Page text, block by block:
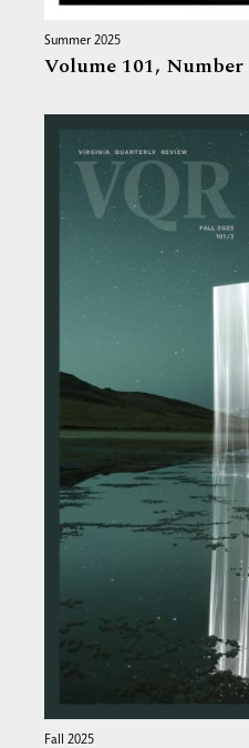
Summer 2025
Volume 101, Number
Fall 2025